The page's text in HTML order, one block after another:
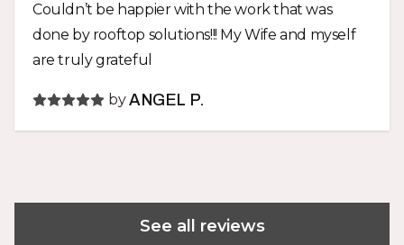
Couldn’t be happier with the work that was
done by rooftop solutions!!! My Wife and myself
are truly grateful
by ANGEL P.
See all reviews